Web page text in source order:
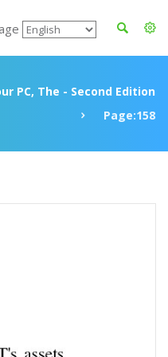
PC, The - Second Edition
Page:158